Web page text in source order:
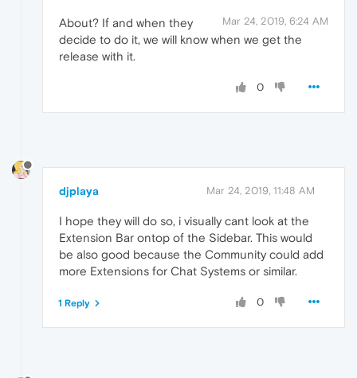
Mar 24, 2019, 6:24 AM
About? If and when they
decide to do it, we will know when we get the
release with it.
0
djplaya Mar 24, 2019, 11:48 AM
I hope they will do so, i visually cant look at the
Extension Bar ontop of the Sidebar. This would
be also good because the Community could add
more Extensions for Chat Systems or similar.
0
1 Reply